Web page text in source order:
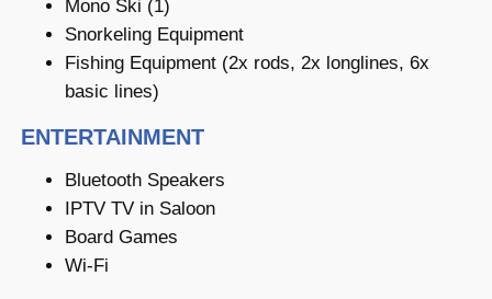
Mono Ski (1)
Snorkeling Equipment
Fishing Equipment (2x rods, 2x longlines, 6x
basic lines)
ENTERTAINMENT
Bluetooth Speakers
IPTV TV in Saloon
Board Games
Wi-Fi